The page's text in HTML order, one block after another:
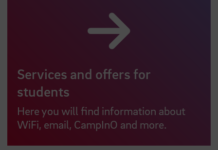
Services and offers for
students
Here you will find information about
WiFi, email, CampInO and more.